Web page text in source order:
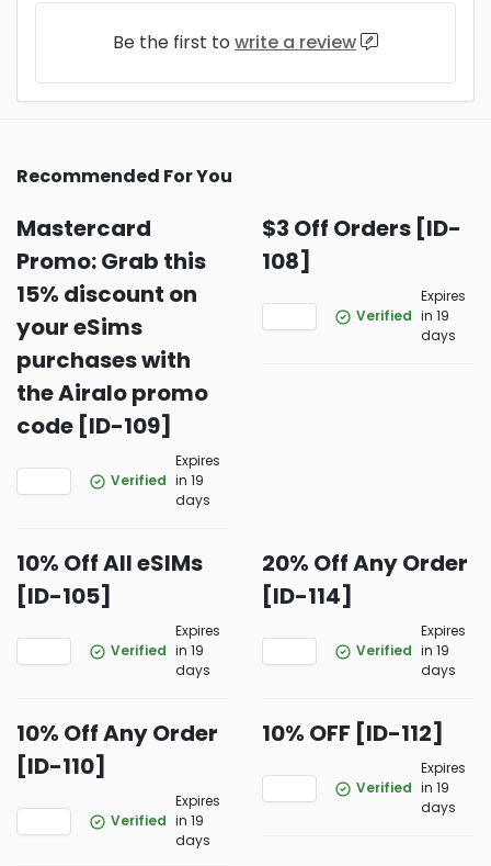
Be the first to write a review
Recommended For You
Mastercard
Promo: Grab this
15% discount on
your eSims
purchases with
the Airalo promo
code [ID-109]
Verified
Expires
in 19
days
$3 Off Orders [ID-
108]
Verified
Expires
in 19
days
10% Off All eSIMs
[ID-105]
Verified
Expires
in 19
days
20% Off Any Order
[ID-114]
Verified
Expires
in 19
days
10% Off Any Order
[ID-110]
Verified
Expires
in 19
days
10% OFF [ID-112]
Verified
Expires
in 19
days